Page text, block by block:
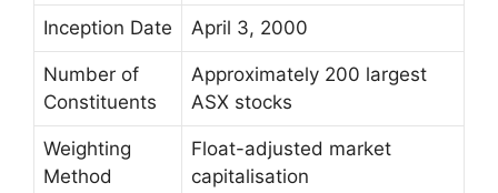
Inception Date April 3, 2000
Number of
Constituents
Approximately 200 largest
ASX stocks
Weighting
Method
Float-adjusted market
capitalisation